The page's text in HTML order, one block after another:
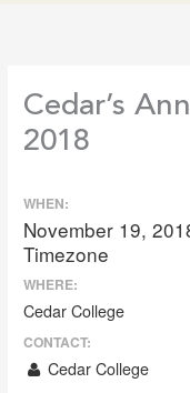
Cedar’s
2018
WHEN:
November 19,
Timezone
WHERE:
Cedar College
CONTACT:
Cedar College